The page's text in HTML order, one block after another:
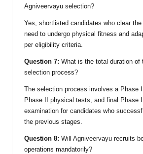
Agniveervayu selection?
Yes, shortlisted candidates who clear the
need to undergo physical fitness and
per eligibility criteria.
Question 7: What is the total duration of
selection process?
The selection process involves a Phase
Phase II physical tests, and final Phase
examination for candidates who
the previous stages.
Question 8: Will Agniveervayu recruits
operations mandatorily?